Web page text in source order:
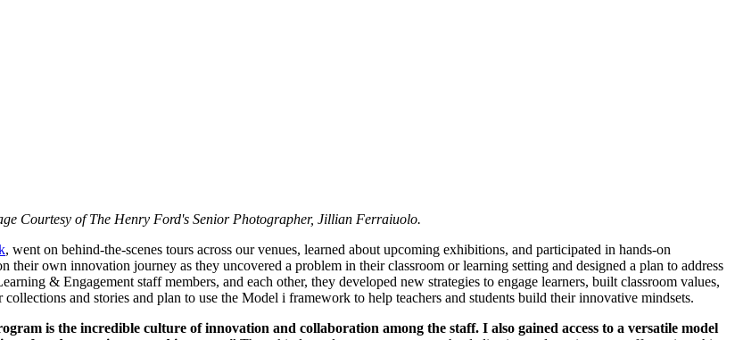
Courtesy of The Henry Ford's Senior Photographer, Jillian Ferraiuolo.
, went on behind-the-scenes tours across our venues, learned about upcoming exhibitions, and participated in hands-on
own innovation journey as they uncovered a problem in their classroom or learning setting and designed a plan to address
& Engagement staff members, and each other, they developed new strategies to engage learners, built classroom values,
and stories and plan to use the Model i framework to help teachers and students build their innovative mindsets.
is the incredible culture of innovation and collaboration among the staff. I also gained access to a versatile model